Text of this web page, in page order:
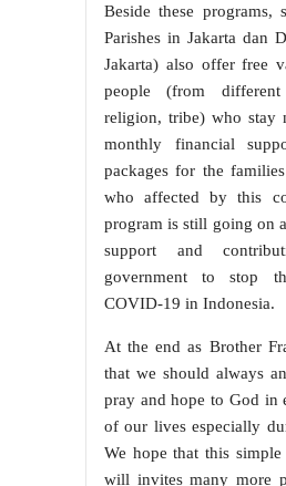
Beside these programs,
Parishes in Jakarta dan
Jakarta) also offer free
people (from different
religion, tribe) who stay
monthly financial
packages for the
who affected by this
program is still going on
support and
government to stop
COVID-19 in Indonesia.
At the end as Brother
that we should always
pray and hope to God in
of our lives especially
We hope that this
will invites many more